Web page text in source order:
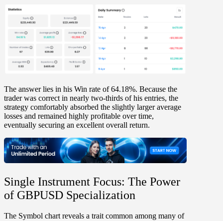
The answer lies in his Win rate of 64.18%. Because the
trader was correct in nearly two-thirds of his entries, the
strategy comfortably absorbed the slightly larger average
losses and remained highly profitable over time,
eventually securing an excellent overall return.
Single Instrument Focus: The Power
of GBPUSD Specialization
The Symbol chartreveals a trait common among many of